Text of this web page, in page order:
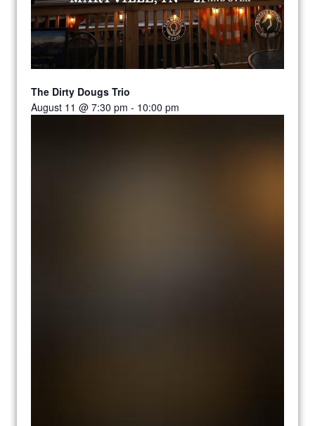
The Dirty Dougs Trio
August 11 @ 7:30 pm - 10:00 pm